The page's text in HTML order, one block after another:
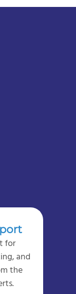
for
and
the